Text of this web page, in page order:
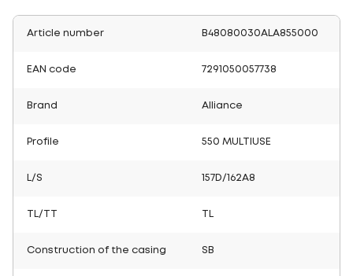
Article number B48080030ALA855000
EAN code 7291050057738
Brand Alliance
Profile 550 MULTIUSE
L/S 157D/162A8
TL/TT
Construction of the casing SB